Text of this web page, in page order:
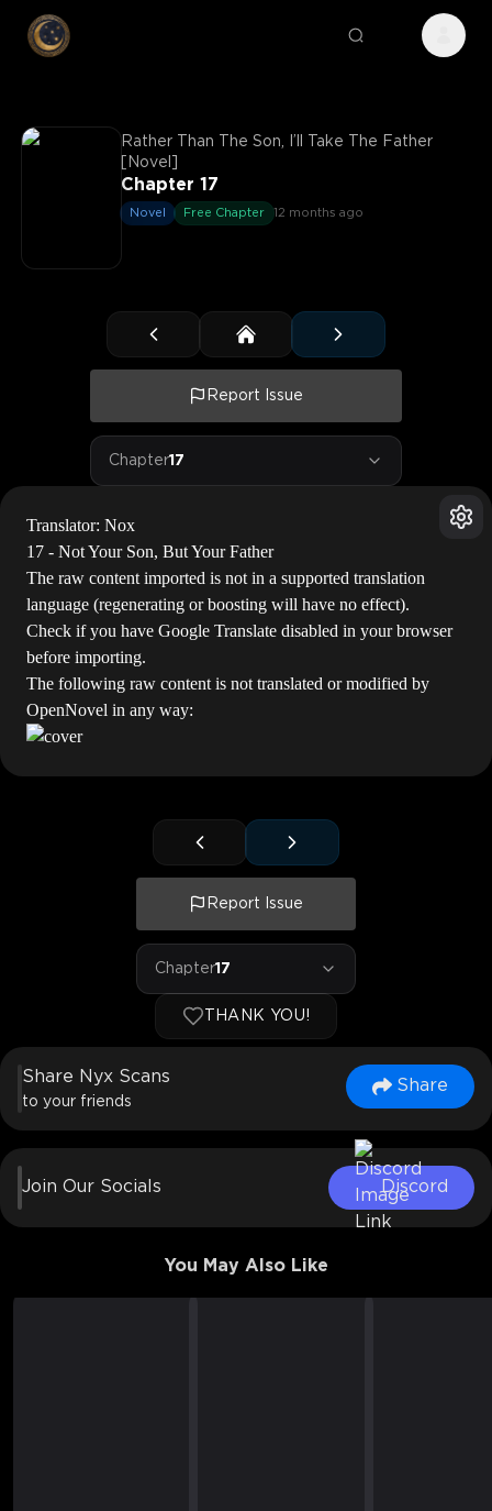
Rather Than The Son, I’ll Take The Father
[Novel]
Chapter 17
Novel Free Chapter 12 months ago
Report Issue
Chapter17
Translator: Nox
17 - Not Your Son, But Your Father
The raw content imported is not in a supported translation
language (regenerating or boosting will have no effect).
Check if you have Google Translate disabled in your browser
before importing.
The following raw content is not translated or modified by
OpenNovel in any way:
Report Issue
Chapter17
THANK YOU!
Share Nyx Scans
to your friends
Share
Join Our Socials Discord
You May Also Like